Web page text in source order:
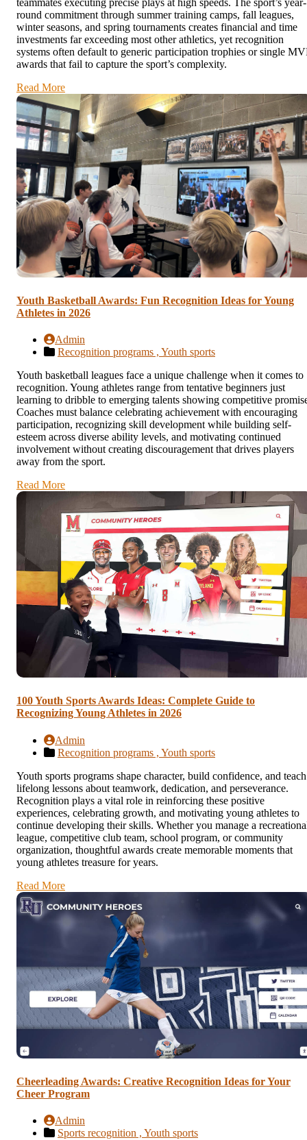
round commitment through summer training camps, fall leagues,
winter seasons, and spring tournaments creates financial and time
investments far exceeding most other athletics, yet recognition
systems often default to generic participation trophies or single
awards that fail to capture the sport’s complexity.
Read More
Youth Basketball Awards: Fun Recognition Ideas for Young
Athletes in 2026
Admin
Recognition programs , Youth sports
Youth basketball leagues face a unique challenge when it comes to
recognition. Young athletes range from tentative beginners just
learning to dribble to emerging talents showing competitive
Coaches must balance celebrating achievement with encouraging
participation, recognizing skill development while building self-
esteem across diverse ability levels, and motivating continued
involvement without creating discouragement that drives players
away from the sport.
Read More
100 Youth Sports Awards Ideas: Complete Guide to
Recognizing Young Athletes in 2026
Admin
Recognition programs , Youth sports
Youth sports programs shape character, build confidence, and teach
lifelong lessons about teamwork, dedication, and perseverance.
Recognition plays a vital role in reinforcing these positive
experiences, celebrating growth, and motivating young athletes to
continue developing their skills. Whether you manage a
league, competitive club team, school program, or community
organization, thoughtful awards create memorable moments that
young athletes treasure for years.
Read More
Cheerleading Awards: Creative Recognition Ideas for Your
Cheer Program
Admin
Sports recognition , Youth sports